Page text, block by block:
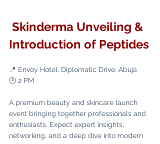
Introduction of Peptides
📍 Envoy Hotel, Diplomatic Drive, Abuja
🕑 2 PM
A premium beauty and skincare launch
event bringing together professionals and
enthusiasts. Expect expert insights,
networking, and a deep dive into modern